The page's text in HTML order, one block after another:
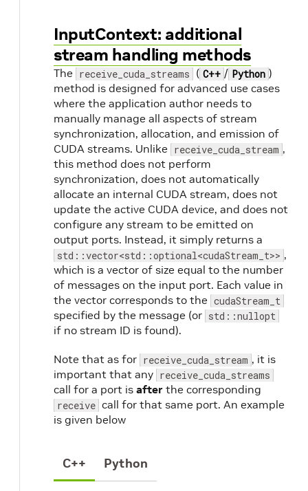
InputContext: additional
stream handling methods
The receive_cuda_streams ( C++ / Python )
method is designed for advanced use cases
where the application author needs to
manually manage all aspects of stream
synchronization, allocation, and emission of
CUDA streams. Unlike receive_cuda_stream ,
this method does not perform
synchronization, does not automatically
allocate an internal CUDA stream, does not
update the active CUDA device, and does not
configure any stream to be emitted on
output ports. Instead, it simply returns a
std::vector<std::optional<cudaStream_t>> ,
which is a vector of size equal to the number
of messages on the input port. Each value in
the vector corresponds to the cudaStream_t
specified by the message (or std::nullopt
if no stream ID is found).
Note that as for receive_cuda_stream , it is
important that any receive_cuda_streams
call for a port is after the corresponding
receive call for that same port. An example
is given below
C++ Python